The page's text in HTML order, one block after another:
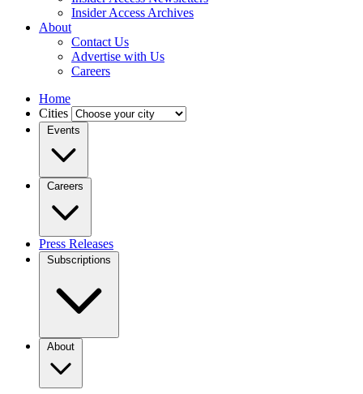
Insider Access Archives
About
Contact Us
Advertise with Us
Careers
Home
Cities
Events
Careers
Press Releases
Subscriptions
About